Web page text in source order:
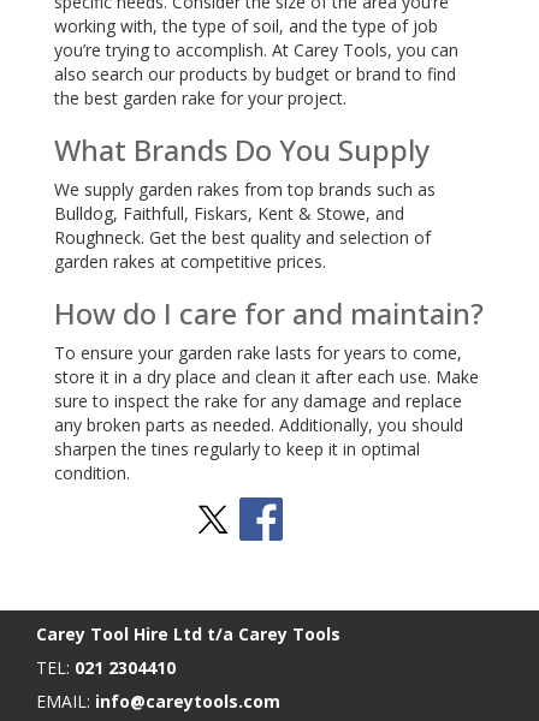
working with, the type of soil, and the type of job
you’re trying to accomplish. At Carey Tools, you can
also search our products by budget or brand to find
the best garden rake for your project.
What Brands Do You Supply
We supply garden rakes from top brands such as
Bulldog, Faithfull, Fiskars, Kent & Stowe, and
Roughneck. Get the best quality and selection of
garden rakes at competitive prices.
How do I care for and maintain?
To ensure your garden rake lasts for years to come,
store it in a dry place and clean it after each use. Make
sure to inspect the rake for any damage and replace
any broken parts as needed. Additionally, you should
sharpen the tines regularly to keep it in optimal
condition.
Carey Tool Hire Ltd t/a Carey Tools
TEL: 021 2304410
EMAIL: info@careytools.com